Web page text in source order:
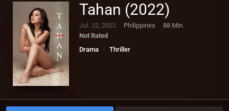
Tahan (2022)
Jul. 22, 2022 Philippines
88 Min.
Not Rated
Drama
Thriller